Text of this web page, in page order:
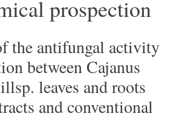
prospection
the antifungal activity
between Cajanus
leaves and roots
and conventional